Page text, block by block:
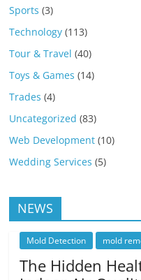
Sports (3)
Technology (113)
Tour & Travel (40)
Toys & Games (14)
Trades (4)
Uncategorized (83)
Web Development (10)
Wedding Services (5)
NEWS
Mold Detection mold
The Hidden